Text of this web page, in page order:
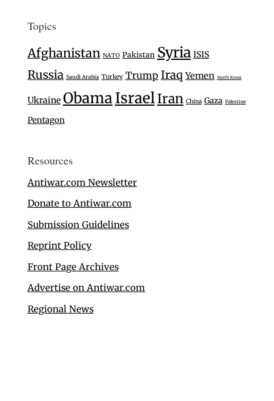
Topics
Afghanistan NATO Pakistan Syria ISIS
Russia Saudi Arabia Turkey Trump Iraq Yemen North Korea
Ukraine Obama IsraelIran China Gaza Palestine
Pentagon
Resources
Antiwar.com Newsletter
Donate to Antiwar.com
Submission Guidelines
Reprint Policy
Front Page Archives
Advertise on Antiwar.com
Regional News